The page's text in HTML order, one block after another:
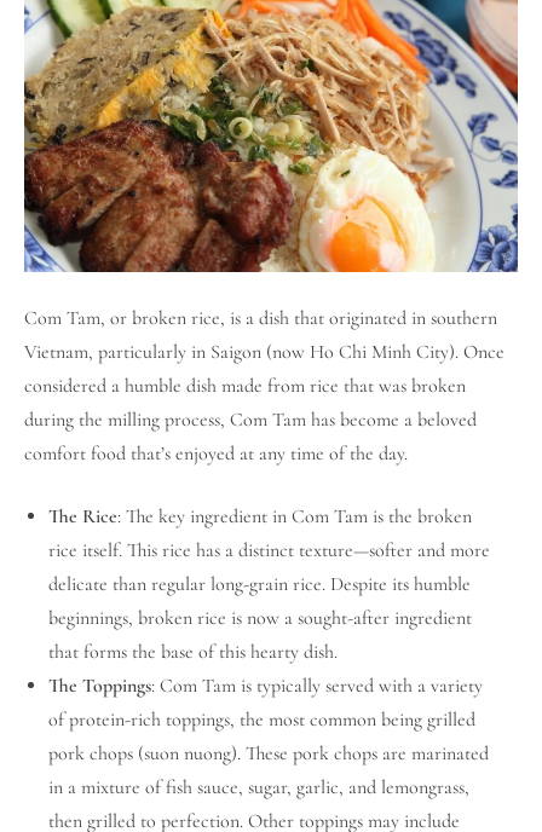
Com Tam, or broken rice, is a dish that originated in southern
Vietnam, particularly in Saigon (now Ho Chi Minh City). Once
considered a humble dish made from rice that was broken
during the milling process, Com Tam has become a beloved
comfort food that’s enjoyed at any time of the day.
The Rice: The key ingredient in Com Tam is the broken
rice itself. This rice has a distinct texture—softer and more
delicate than regular long-grain rice. Despite its humble
beginnings, broken rice is now a sought-after ingredient
that forms the base of this hearty dish.
The Toppings: Com Tam is typically served with a variety
of protein-rich toppings, the most common being grilled
pork chops (suon nuong). These pork chops are marinated
in a mixture of fish sauce, sugar, garlic, and lemongrass,
then grilled to perfection. Other toppings may include